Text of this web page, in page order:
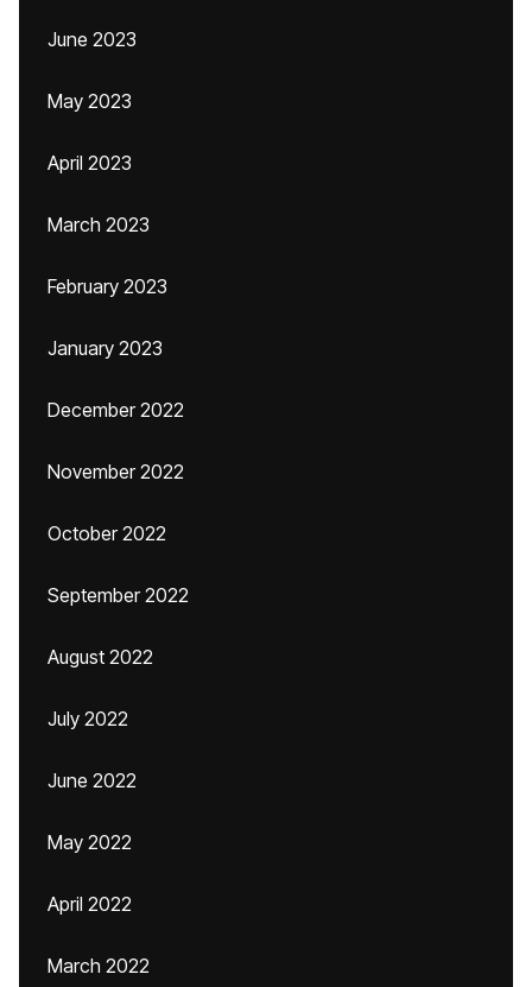
June 2023
May 2023
April 2023
March 2023
February 2023
January 2023
December 2022
November 2022
October 2022
September 2022
August 2022
July 2022
June 2022
May 2022
April 2022
March 2022